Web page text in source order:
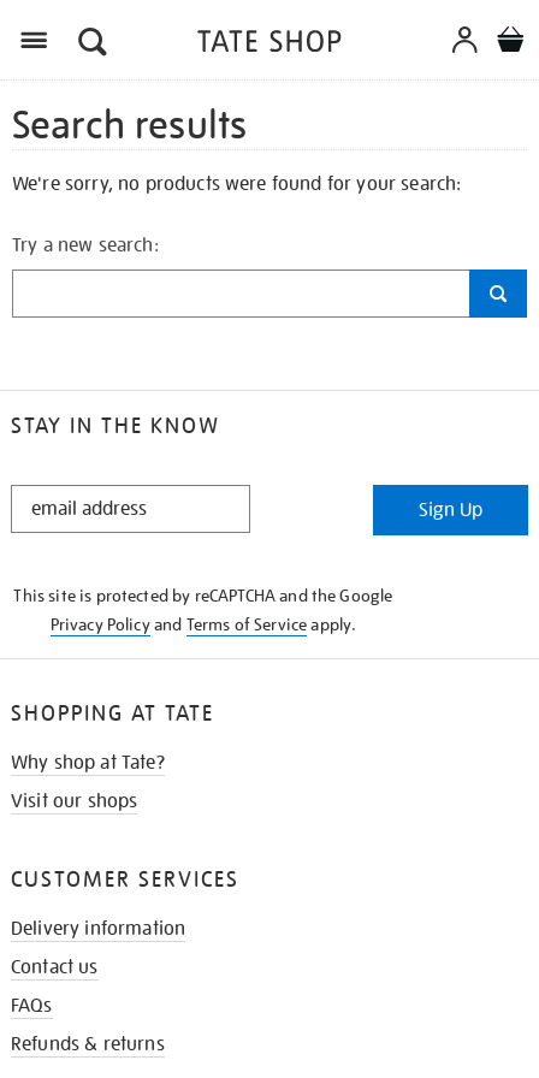
Search results
We're sorry, no products were found for your search:
Try a new search:
STAY IN THE KNOW
STAY
Sign Up
This site is protected by reCAPTCHA and the Google
Privacy Policyand Terms of Serviceapply.
SHOPPING AT TATE
Why shop at Tate?
Visit our shops
CUSTOMER SERVICES
Delivery information
Contact us
FAQs
Refunds & returns